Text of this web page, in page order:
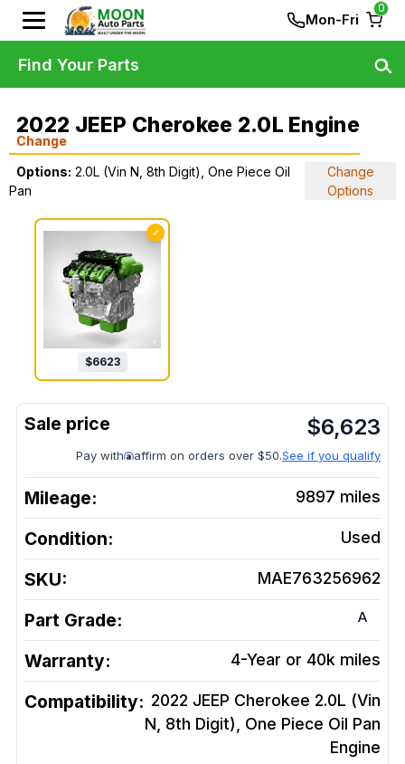
Mon-Fri
0
2022 JEEP Cherokee 2.0L Engine
Change
Options: 2.0L (Vin N, 8th Digit), One Piece Oil
Pan
Change
Options
✓
$6623
$6,623
Pay with affirm on orders over $50.See if you qualify
Mileage: 9897 miles
Condition: Used
SKU: MAE763256962
Part Grade: A
Warranty: 4-Year or 40k miles
Compatibility: 2022 JEEP Cherokee 2.0L (Vin
N, 8th Digit), One Piece Oil Pan
Engine
Find Your Parts